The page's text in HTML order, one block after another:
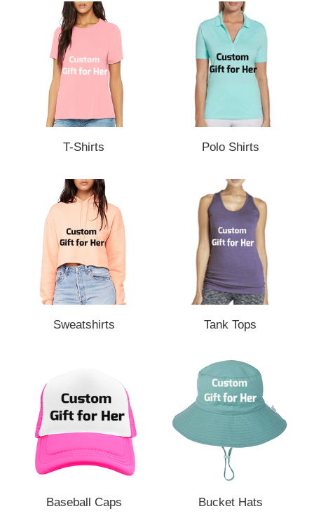
T-Shirts Polo Shirts
Sweatshirts Tank Tops
Baseball Caps Bucket Hats